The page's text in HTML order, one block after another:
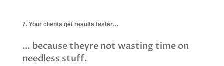
7. Your clients get results faster…
… because theyre not wasting time on
needless stuff.